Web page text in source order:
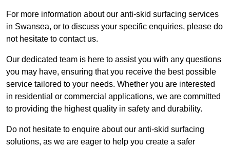
For more information about our anti-skid surfacing services
in Swansea, or to discuss your specific enquiries, please do
not hesitate to contact us.
Our dedicated team is here to assist you with any questions
you may have, ensuring that you receive the best possible
service tailored to your needs. Whether you are interested
in residential or commercial applications, we are committed
to providing the highest quality in safety and durability.
Do not hesitate to enquire about our anti-skid surfacing
solutions, as we are eager to help you create a safer